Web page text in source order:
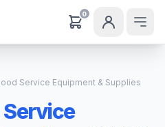
0
Service Equipment & Supplies
Service